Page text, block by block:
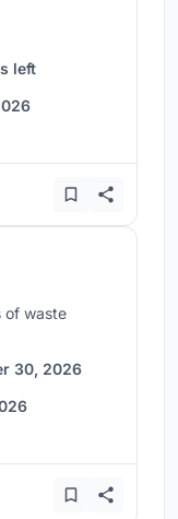
left
of waste
30, 2026